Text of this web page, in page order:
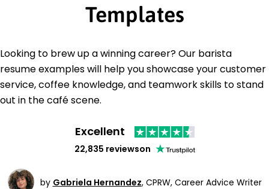
Templates
Looking to brew up a winning career? Our barista
resume examples will help you showcase your customer
service, coffee knowledge, and teamwork skills to stand
out in the café scene.
Excellent
22,835 reviewson
by Gabriela Hernandez, CPRW, Career Advice Writer